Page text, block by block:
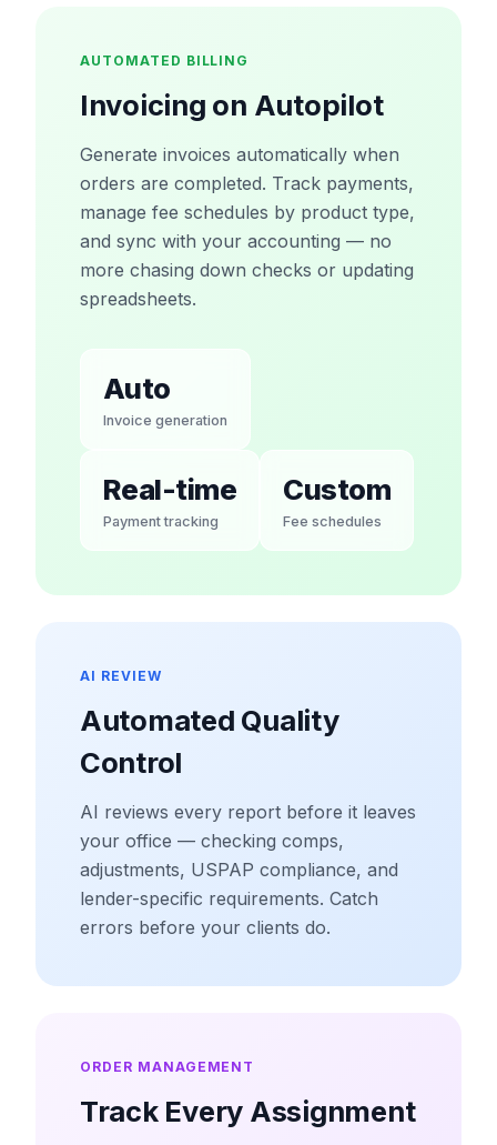
AUTOMATED BILLING
Invoicing on Autopilot
Generate invoices automatically when
orders are completed. Track payments,
manage fee schedules by product type,
and sync with your accounting — no
more chasing down checks or updating
spreadsheets.
Auto
Invoice generation
Real-time
Payment tracking
Custom
Fee schedules
AI REVIEW
Automated Quality
Control
AI reviews every report before it leaves
your office — checking comps,
adjustments, USPAP compliance, and
lender-specific requirements. Catch
errors before your clients do.
ORDER MANAGEMENT
Track Every Assignment